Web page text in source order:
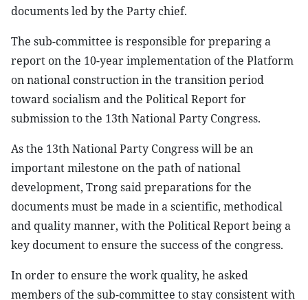
documents led by the Party chief.
The sub-committee is responsible for preparing a
report on the 10-year implementation of the Platform
on national construction in the transition period
toward socialism and the Political Report for
submission to the 13th National Party Congress.
As the 13th National Party Congress will be an
important milestone on the path of national
development, Trong said preparations for the
documents must be made in a scientific, methodical
and quality manner, with the Political Report being a
key document to ensure the success of the congress.
In order to ensure the work quality, he asked
members of the sub-committee to stay consistent with